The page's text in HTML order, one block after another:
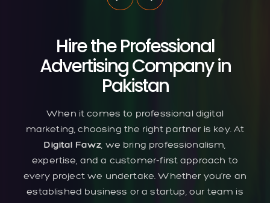
Hire the Professional
Advertising Company in
Pakistan
When it comes to professional digital
marketing, choosing the right partner is key. At
Digital Fawz, we bring professionalism,
expertise, and a customer-first approach to
every project we undertake. Whether you’re an
established business or a startup, our team is